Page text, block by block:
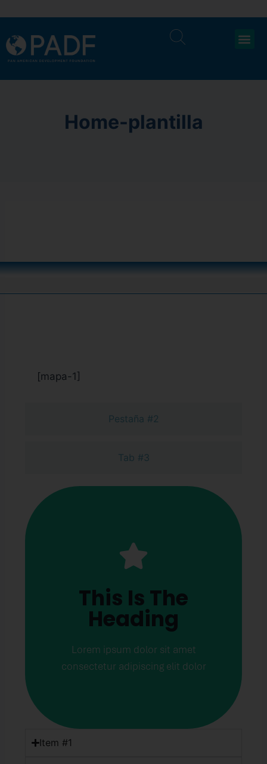
Home-plantilla
Pestaña #2
Tab #3
[mapa-1]
This Is The
Heading
Lorem ipsum dolor sit amet
consectetur adipiscing elit dolor
This Is The
Heading
Lorem ipsum dolor sit amet
consectetur adipiscing elit dolor
Item #1